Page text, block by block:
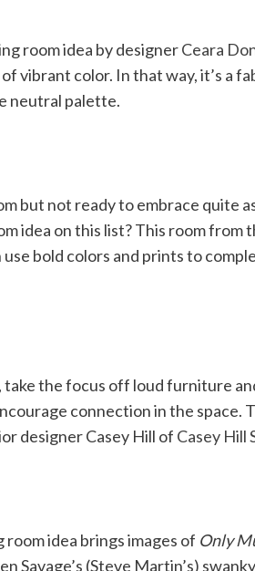
room idea by designerCeara
vibrant color. In that way, it’s a
neutral palette.
but not ready to embrace quite
idea on this list? This room from
bold colors and prints to
take the focus off loud furniture
connection in the space.
designer Casey Hill of Casey Hill
room idea brings images of Only
Savage’s (Steve Martin’s)